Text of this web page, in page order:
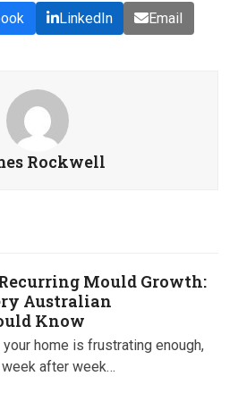
LinkedIn Email
Rockwell
Mould Growth:
Australian
Know
home is frustrating enough,
after week…